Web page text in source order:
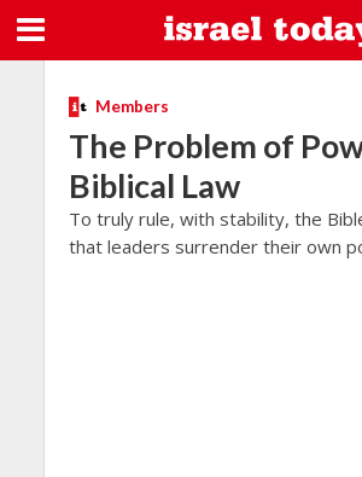
Members
The Problem of
Biblical Law
To truly rule, with stability, the
that leaders surrender their own